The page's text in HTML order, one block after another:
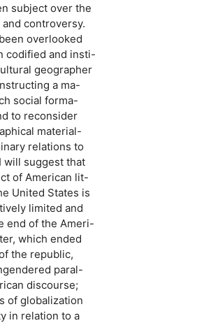
subject over the
controversy.
overlooked
codified and insti-
geographer
a ma-
social forma-
to reconsider
material-
relations to
will suggest that
of American lit-
United States is
limited and
end of the Ameri-
which ended
the republic,
paral-
discourse;
of globalization
in relation to a